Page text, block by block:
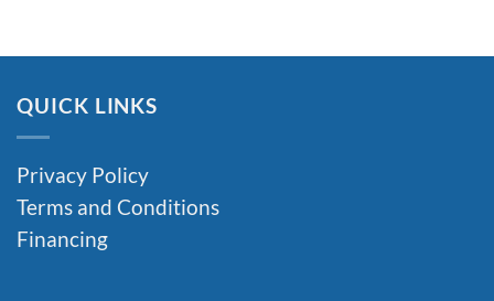
QUICK LINKS
Privacy Policy
Terms and Conditions
Financing